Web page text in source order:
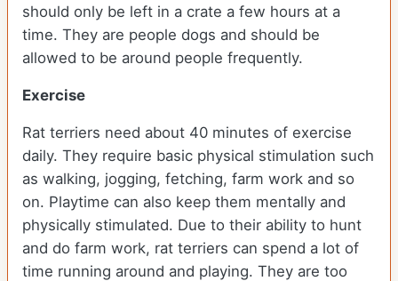
should only be left in a crate a few hours at a
time. They are people dogs and should be
allowed to be around people frequently.
Exercise
Rat terriers need about 40 minutes of exercise
daily. They require basic physical stimulation such
as walking, jogging, fetching, farm work and so
on. Playtime can also keep them mentally and
physically stimulated. Due to their ability to hunt
and do farm work, rat terriers can spend a lot of
time running around and playing. They are too